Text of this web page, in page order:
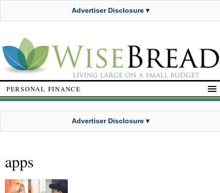
Advertiser Disclosure ▾
PERSONAL FINANCE
Advertiser Disclosure ▾
apps